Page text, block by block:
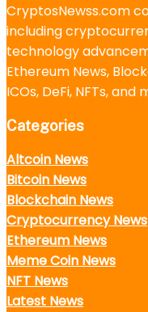
CryptosNewss.com
including
technology
Ethereum News,
ICOs, DeFi, NFTs, and
Categories
Altcoin News
Bitcoin News
Blockchain News
Cryptocurrency News
Ethereum News
Meme Coin News
NFT News
Latest News